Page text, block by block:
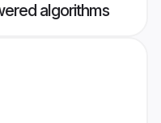
algorithms